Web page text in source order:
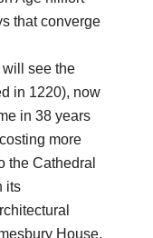
that converge
see the
in 1220), now
in 38 years
more
the Cathedral
its
House,